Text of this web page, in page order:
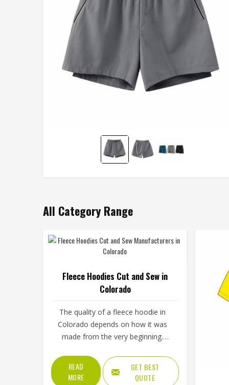
All Category Range
Fleece Hoodies Cut and Sew in
Colorado
The quality of a fleece hoodie in
Colorado depends on how it was
made from the very beginning.
cut and how everything is stitched
together all affect the final fit and
READ
MORE
GET BEST
QUOTE